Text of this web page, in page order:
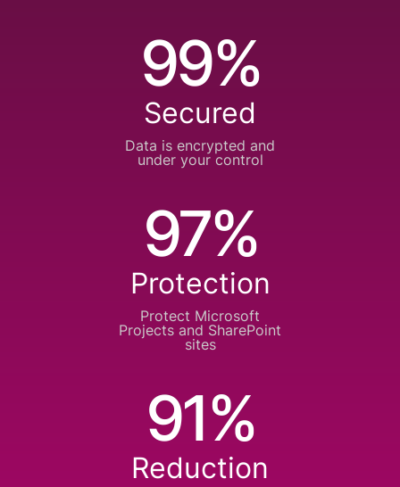
99%
Secured
Data is encrypted and
under your control
97%
Protection
Protect Microsoft
Projects and SharePoint
sites
91%
Reduction